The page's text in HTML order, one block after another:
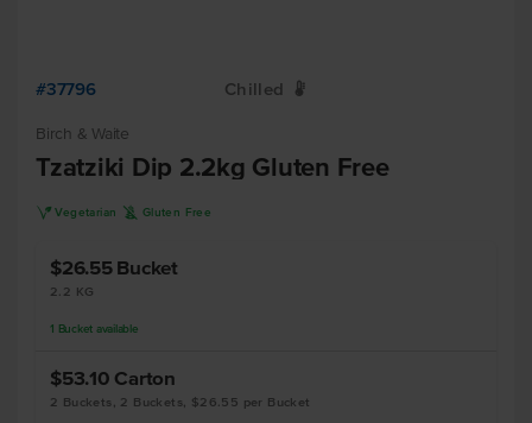
#37796 Chilled W
Birch & Waite
Tzatziki Dip 2.2kg Gluten Free
V Vegetarian K Gluten Free
$26.55 Bucket
2.2 KG
1 Bucket available
$53.10 Carton
2 Buckets, 2 Buckets, $26.55 per Bucket